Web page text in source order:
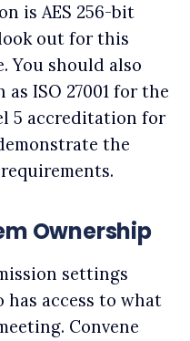
is AES 256-bit
out for this
You should also
ISO 27001 for the
5 accreditation for
the
Ownership
settings
access to what
Convene